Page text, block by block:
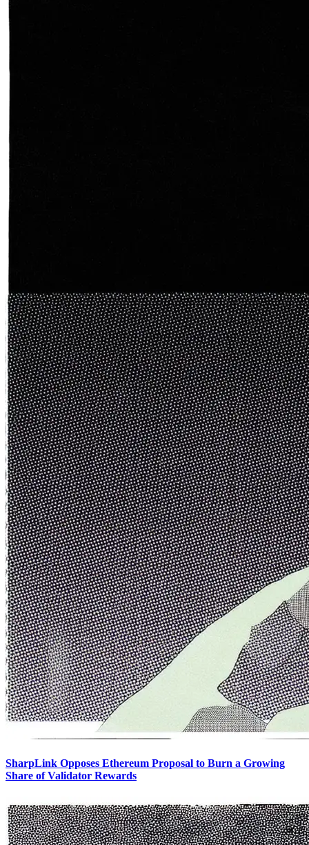
SharpLink Opposes Ethereum Proposal to Burn a Growing
Share of Validator Rewards